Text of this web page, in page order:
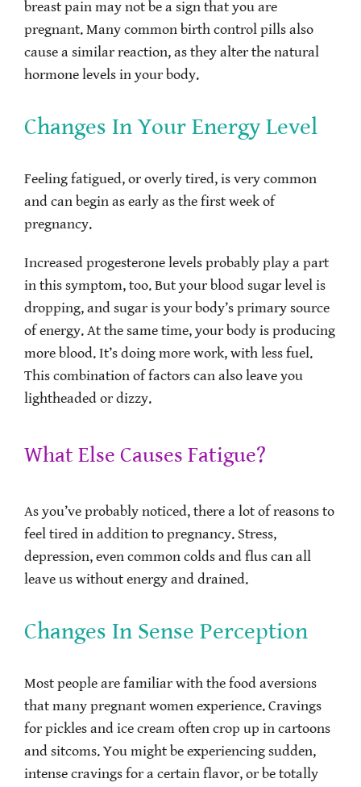
breast pain may not be a sign that you are
pregnant. Many common birth control pills also
cause a similar reaction, as they alter the natural
hormone levels in your body.
Changes In Your Energy Level
Feeling fatigued, or overly tired, is very common
and can begin as early as the first week of
pregnancy.
Increased progesterone levels probably play a part
in this symptom, too. But your blood sugar level is
dropping, and sugar is your body’s primary source
of energy. At the same time, your body is producing
more blood. It’s doing more work, with less fuel.
This combination of factors can also leave you
lightheaded or dizzy.
What Else Causes Fatigue?
As you’ve probably noticed, there a lot of reasons to
feel tired in addition to pregnancy. Stress,
depression, even common colds and flus can all
leave us without energy and drained.
Changes In Sense Perception
Most people are familiar with the food aversions
that many pregnant women experience. Cravings
for pickles and ice cream often crop up in cartoons
and sitcoms. You might be experiencing sudden,
intense cravings for a certain flavor, or be totally